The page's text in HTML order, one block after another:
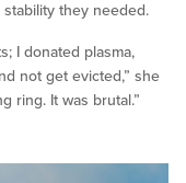
they needed.
I donated plasma,
not get evicted,” she
ring. It was brutal.”